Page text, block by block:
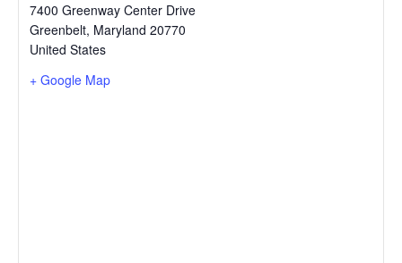
7400 Greenway Center Drive
Greenbelt, Maryland 20770
United States
+ Google Map